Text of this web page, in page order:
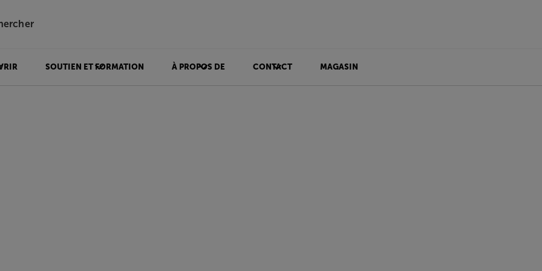
SOUTIEN ET FORMATION À PROPOS DE CONTACT MAGASIN